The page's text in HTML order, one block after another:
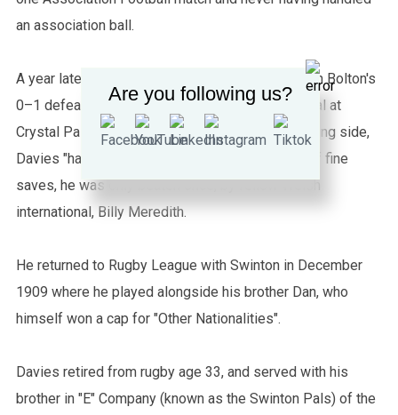
an association ball.
A year later, in April 1904, Davies played in goal in Bolton's
0–1 defeat by Manchester City in the FA Cup Final at
Crystal Palace, London. Despite being on the losing side,
Davies "had a good match" and made a number of fine
saves, he was only beaten once, by fellow Welsh
international, Billy Meredith.
He returned to Rugby League with Swinton in December
1909 where he played alongside his brother Dan, who
himself won a cap for "Other Nationalities".
Davies retired from rugby age 33, and served with his
brother in "E" Company (known as the Swinton Pals) of the
Are you following us?